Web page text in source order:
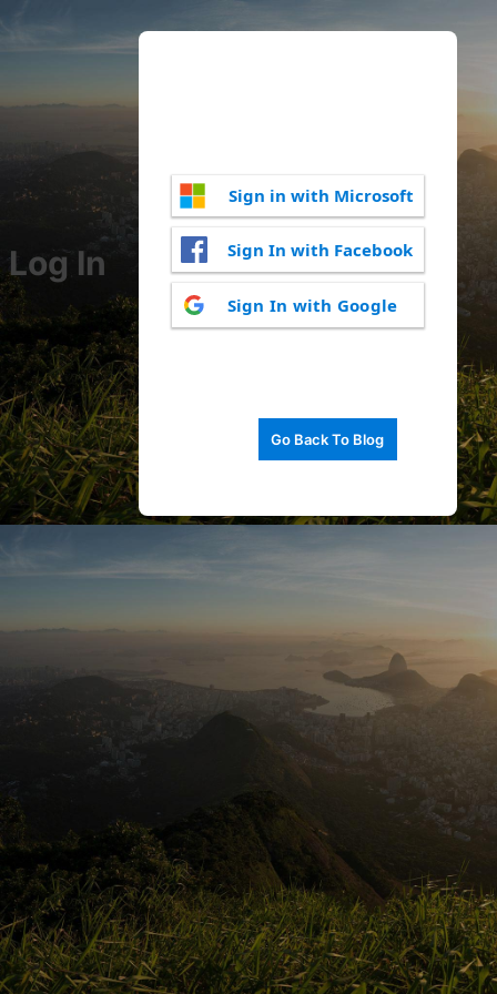
Log In
Sign in with Microsoft
Sign In with Facebook
Sign In with Google
Go Back To Blog